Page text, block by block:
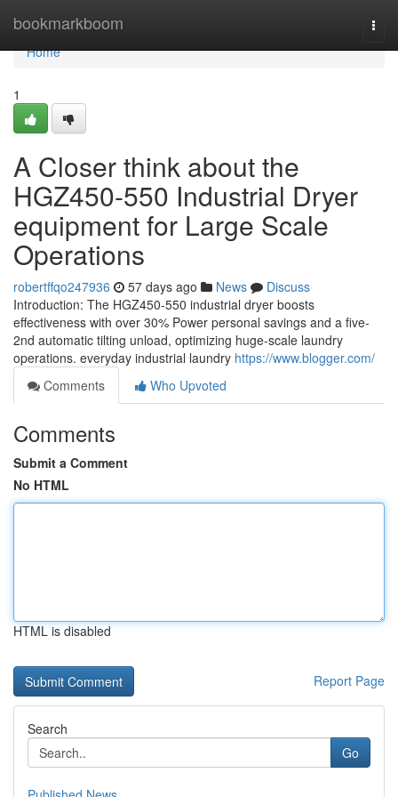
bookmarkboom
Home
Home
1
A Closer think about the
HGZ450-550 Industrial Dryer
equipment for Large Scale
Operations
robertffqo247936 57 days ago News
Discuss
Introduction: The HGZ450-550 industrial dryer boosts
effectiveness with over 30% Power personal savings and a five-
2nd automatic tilting unload, optimizing huge-scale laundry
operations. everyday industrial laundry https://www.blogger.com/
Comments
Who Upvoted
Comments
Submit a Comment
No HTML
HTML is disabled
Report Page
Search
Go